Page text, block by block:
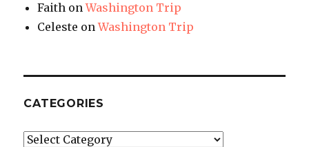
Faith onWashington Trip
Celeste onWashington Trip
CATEGORIES
Categories